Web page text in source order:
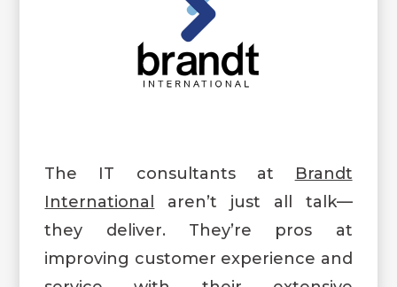
The IT consultants at
Brandt
International
aren’t just all talk—
they deliver. They’re pros at
improving customer experience and